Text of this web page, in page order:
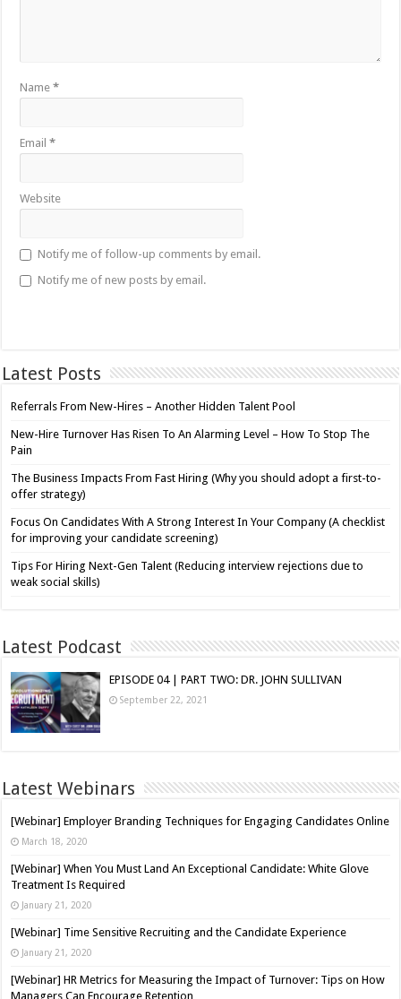
Name*
Email*
Website
Notify me of follow-up comments by email.
Notify me of new posts by email.
Latest Posts
Referrals From New-Hires – Another Hidden Talent Pool
New-Hire Turnover Has Risen To An Alarming Level – How To Stop The
Pain
The Business Impacts From Fast Hiring (Why you should adopt a first-to-
offer strategy)
Focus On Candidates With A Strong Interest In Your Company (A checklist
for improving your candidate screening)
Tips For Hiring Next-Gen Talent (Reducing interview rejections due to
weak social skills)
Latest Podcast
EPISODE 04 | PART TWO: DR. JOHN SULLIVAN
September 22, 2021
Latest Webinars
[Webinar] Employer Branding Techniques for Engaging Candidates Online
March 18, 2020
[Webinar] When You Must Land An Exceptional Candidate: White Glove
Treatment Is Required
January 21, 2020
[Webinar] Time Sensitive Recruiting and the Candidate Experience
January 21, 2020
[Webinar] HR Metrics for Measuring the Impact of Turnover: Tips on How
Managers Can Encourage Retention